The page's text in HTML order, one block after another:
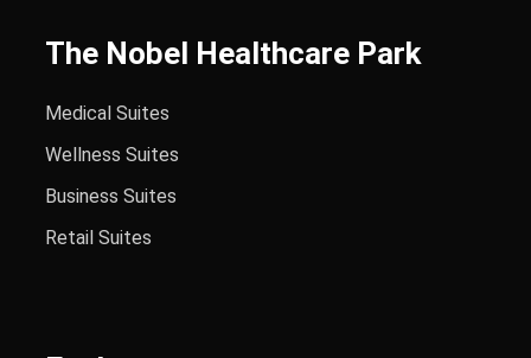
The Nobel Healthcare Park
Medical Suites
Wellness Suites
Business Suites
Retail Suites